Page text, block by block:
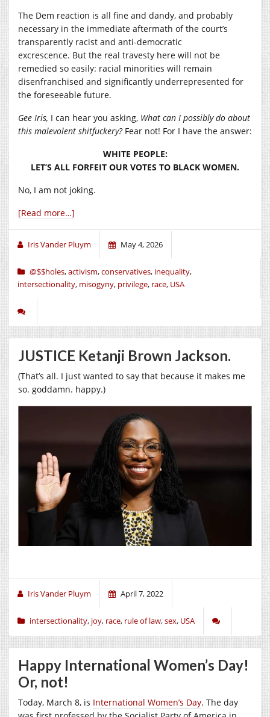
The Dem reaction is all fine and dandy, and probably
necessary in the immediate aftermath of the court’s
transparently racist and anti-democratic
excrescence. But the real travesty here will not be
remedied so easily: racial minorities will remain
disenfranchised and significantly underrepresented for
the foreseeable future.
Gee Iris, I can hear you asking, What can I possibly do about
this malevolent shitfuckery?Fear not! For I have the answer:
WHITE PEOPLE:
LET’S ALL FORFEIT OUR VOTES TO BLACK WOMEN.
No, I am not joking.
[Read more…]
Iris Vander Pluym May 4, 2026
@$$holes,activism,conservatives, inequality,
intersectionality, misogyny, privilege, race, USA
JUSTICE Ketanji Brown Jackson.
(That’s all. I just wanted to say that because it makes me
so. goddamn. happy.)
Iris Vander Pluym April 7, 2022
intersectionality, joy, race, rule of law,sex, USA
Happy International Women’s Day!
Or, not!
Today, March 8, is International Women’s Day. The day